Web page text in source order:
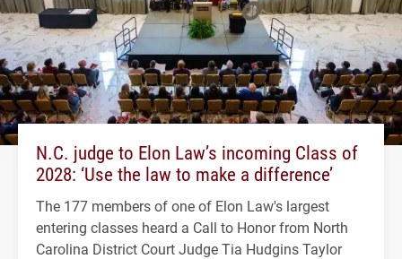
N.C. judge to Elon Law’s incoming Class of
2028: ‘Use the law to make a difference’
The 177 members of one of Elon Law's largest
entering classes heard a Call to Honor from North
Carolina District Court Judge Tia Hudgins Taylor